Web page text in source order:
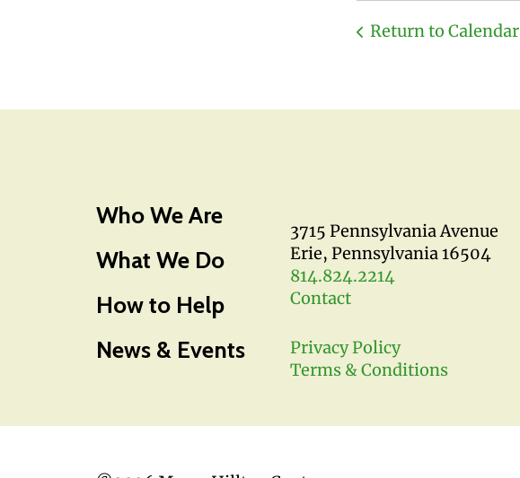
Return to Calendar
Who We Are
What We Do
How to Help
News & Events
3715 Pennsylvania Avenue
Erie, Pennsylvania 16504
814.824.2214
Contact
Privacy Policy
Terms & Conditions